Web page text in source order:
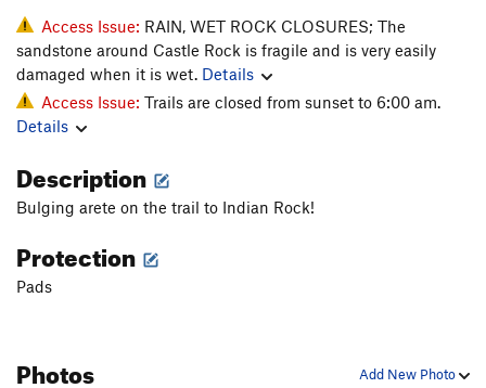
Access Issue: RAIN, WET ROCK CLOSURES; The
sandstone around Castle Rock is fragile and is very easily
damaged when it is wet. Details
Access Issue: Trails are closed from sunset to 6:00 am.
Details
Description
Bulging arete on the trail to Indian Rock!
Protection
Pads
Add New Photo
Photos